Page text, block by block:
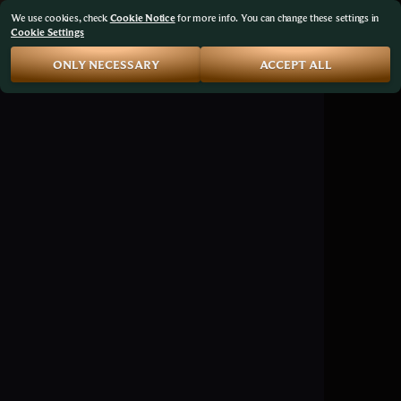
We use cookies, checkCookie Noticefor more info. You can change these settings in
Cookie Settings
ONLY NECESSARY ACCEPT ALL